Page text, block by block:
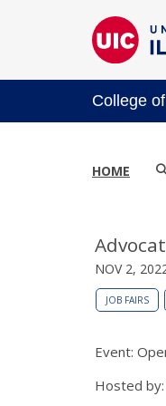
College
HOME
NOV 2,
JOB FAIRS
Event:
Hosted